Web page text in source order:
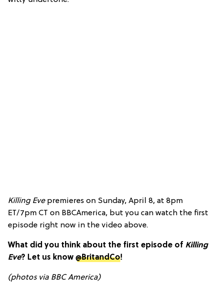
Killing Evepremieres on Sunday, April 8, at 8pm
ET/7pm CT on BBCAmerica, but you can watch the first
episode right now in the video above.
What did you think about the first episode of Killing
Eve? Let us know @BritandCo!
(photos via BBC America)